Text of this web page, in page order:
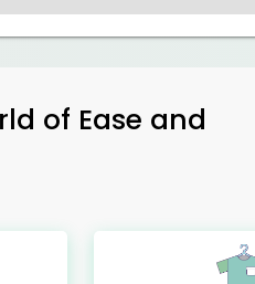
of Ease and